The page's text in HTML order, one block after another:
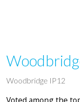
Woodbridge IP12